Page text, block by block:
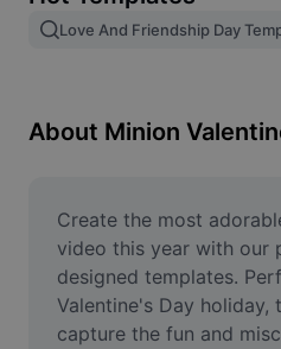
Remove image BG
Image Enhancer
Online Photo Editor
Meme Generator
AI Text Remover
Love And Friendship Day
About Minion
Create the most
video this year with our
designed templates.
Valentine's Day holiday,
capture the fun and